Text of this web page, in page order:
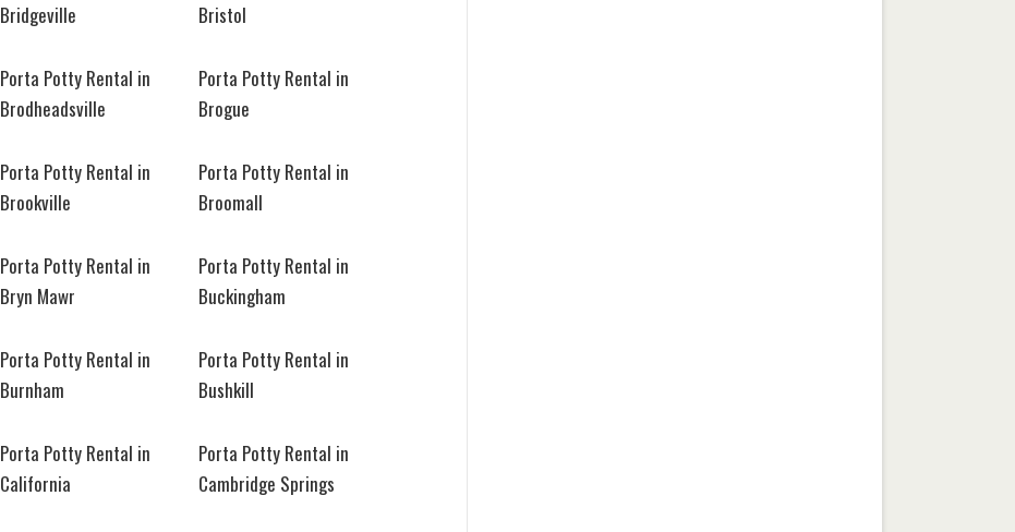
Bridgeville
Bristol
Porta Potty Rental in
Brodheadsville
Porta Potty Rental in
Brogue
Porta Potty Rental in
Brookville
Porta Potty Rental in
Broomall
Porta Potty Rental in
Bryn Mawr
Porta Potty Rental in
Buckingham
Porta Potty Rental in
Burnham
Porta Potty Rental in
Bushkill
Porta Potty Rental in
California
Porta Potty Rental in
Cambridge Springs